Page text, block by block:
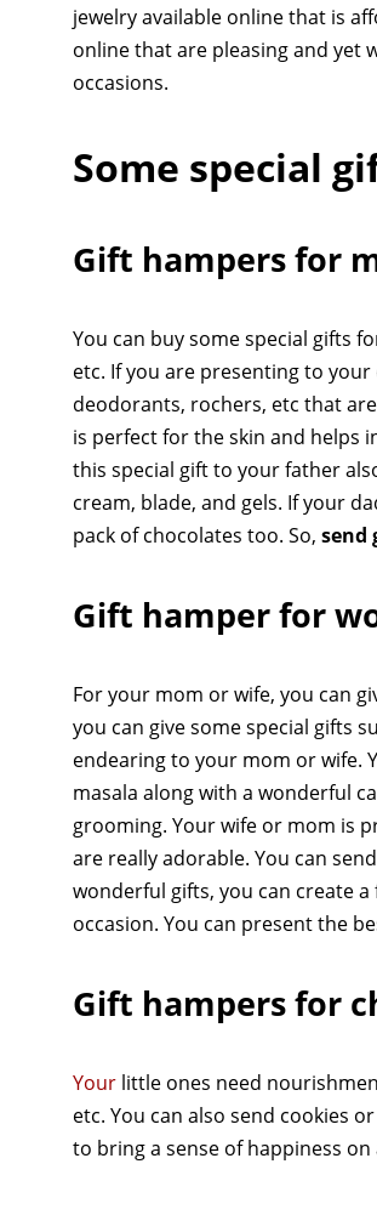
jewelry available online that is
online that are pleasing and yet
occasions.
Some special
Gift hampers for
You can buy some special gifts
etc. If you are presenting to your
deodorants, rochers, etc that
is perfect for the skin and helps
this special gift to your father
cream, blade, and gels. If your
pack of chocolates too. So, send
Gift hamper for
For your mom or wife, you can
you can give some special gifts
endearing to your mom or wife.
masala along with a wonderful
grooming. Your wife or mom is
are really adorable. You can
wonderful gifts, you can create
occasion. You can present the
Gift hampers for
Your little ones need
etc. You can also send cookies
to bring a sense of happiness on